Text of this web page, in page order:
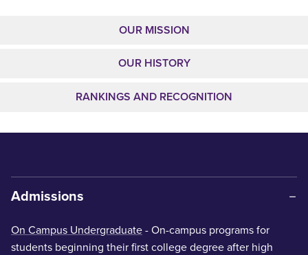
OUR MISSION
OUR HISTORY
RANKINGS AND RECOGNITION
Admissions
On Campus Undergraduate - On-campus programs for
students beginning their first college degree after high